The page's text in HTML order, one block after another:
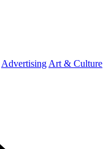
Advertising Art & Culture